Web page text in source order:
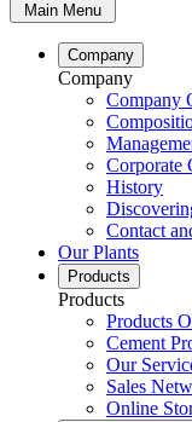
Main Menu
Company
Company
Company
Corporate
History
Contact
Our Plants
Products
Products
Products
Cement
Our
Sales
Online